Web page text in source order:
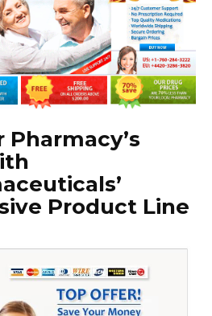
Pharmacy’s
Product Line